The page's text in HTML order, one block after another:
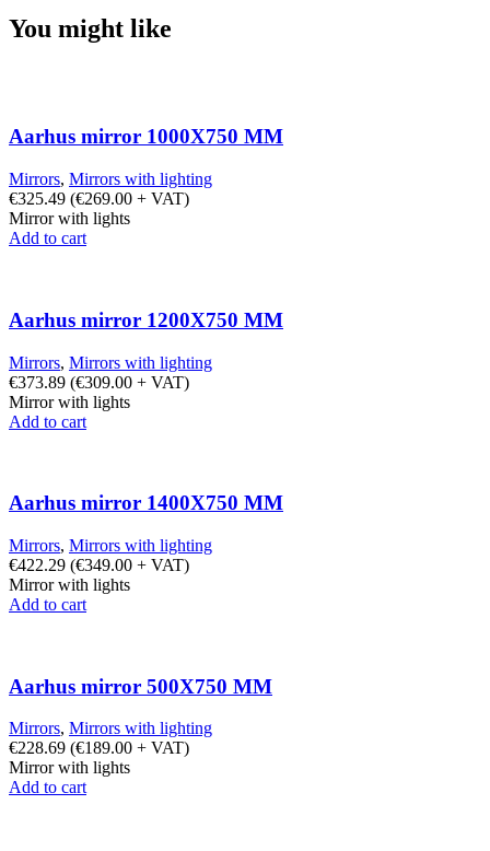
You might like
Aarhus mirror 1000X750 MM
Mirrors, Mirrors with lighting
€325.49 (€269.00 + VAT)
Mirror with lights
Add to cart
Aarhus mirror 1200X750 MM
Mirrors, Mirrors with lighting
€373.89 (€309.00 + VAT)
Mirror with lights
Add to cart
Aarhus mirror 1400X750 MM
Mirrors, Mirrors with lighting
€422.29 (€349.00 + VAT)
Mirror with lights
Add to cart
Aarhus mirror 500X750 MM
Mirrors, Mirrors with lighting
€228.69 (€189.00 + VAT)
Mirror with lights
Add to cart